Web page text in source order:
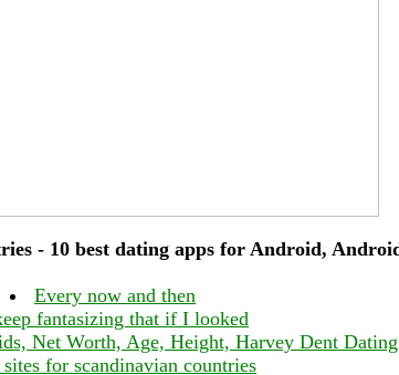
- 10 best dating apps for Android,
Every now and then
fantasizing that if I looked
Net Worth, Age, Height, Harvey Dent Dating
for scandinavian countries